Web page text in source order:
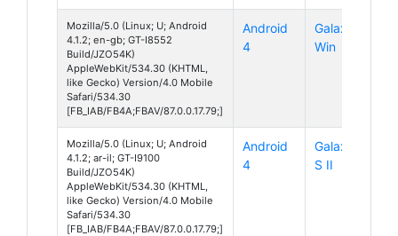
Mozilla/5.0 (Linux; U; Android
4.1.2; en-gb; GT-I8552
Build/JZO54K)
AppleWebKit/534.30 (KHTML,
like Gecko) Version/4.0 Mobile
Safari/534.30
[FB_IAB/FB4A;FBAV/87.0.0.17.79;]
Android
4
Galaxy
Win
Mozilla/5.0 (Linux; U; Android
4.1.2; ar-il; GT-I9100
Build/JZO54K)
AppleWebKit/534.30 (KHTML,
like Gecko) Version/4.0 Mobile
Safari/534.30
[FB_IAB/FB4A;FBAV/87.0.0.17.79;]
Android
4
Galaxy
S II